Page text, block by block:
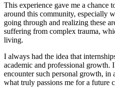
This experience gave me a chance
around this community, especially
going through and realizing these
suffering from complex trauma,
living.
I always had the idea that
academic and professional growth.
encounter such personal growth,
what truly passions me for a future